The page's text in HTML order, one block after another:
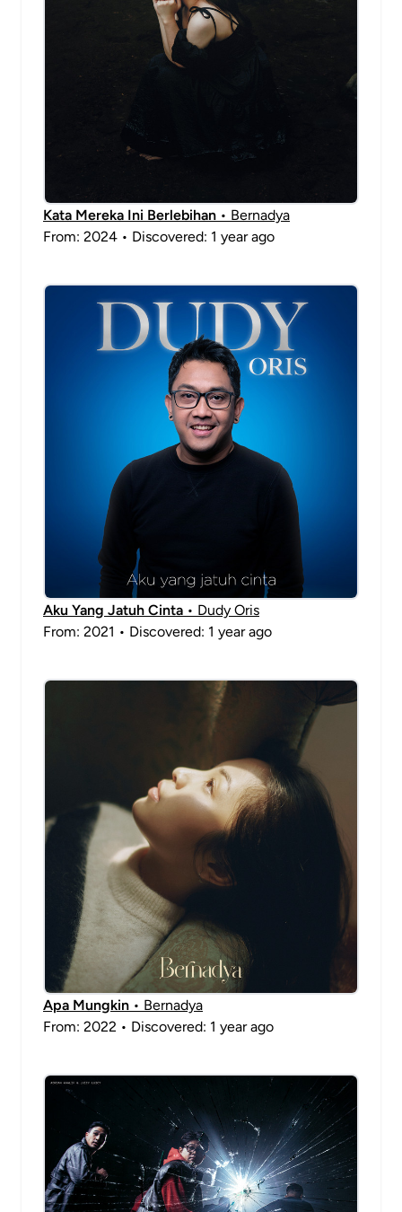
Kata Mereka Ini Berlebihan • Bernadya
From: 2024 • Discovered: 1 year ago
Aku Yang Jatuh Cinta • Dudy Oris
From: 2021 • Discovered: 1 year ago
Apa Mungkin • Bernadya
From: 2022 • Discovered: 1 year ago